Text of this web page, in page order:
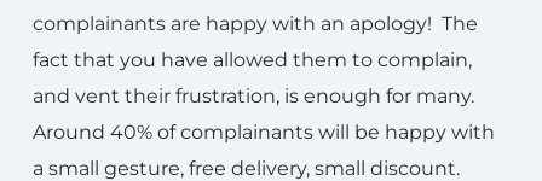
complainants are happy with an apology! The
fact that you have allowed them to complain,
and vent their frustration, is enough for many.
Around 40% of complainants will be happy with
a small gesture, free delivery, small discount.